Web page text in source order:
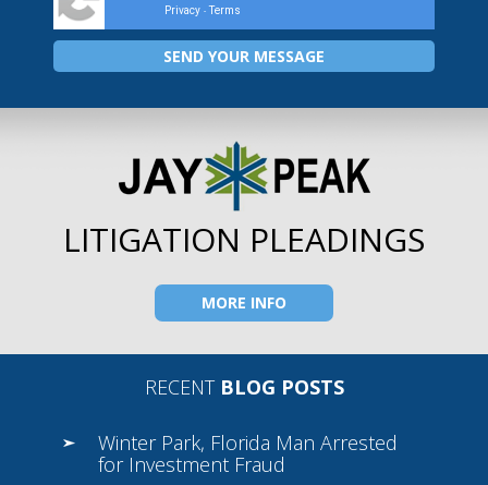
Privacy - Terms
LITIGATION PLEADINGS
MORE INFO
RECENTBLOG POSTS
Winter Park, Florida Man Arrested
for Investment Fraud